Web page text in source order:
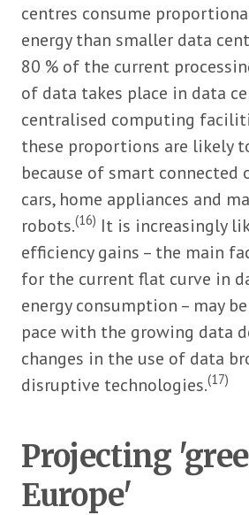
centres consume
energy than smaller data
80 % of the current
of data takes place in data
centralised computing
these proportions are likely
because of smart connected
cars, home appliances and
robots.(16) It is increasingly
efficiency gains – the main
for the current flat curve in
energy consumption – may
pace with the growing data
changes in the use of data
disruptive technologies.(17)
Projecting
Europe'